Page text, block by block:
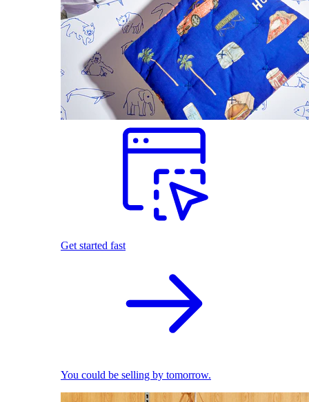
Get started fast
You could be selling by tomorrow.